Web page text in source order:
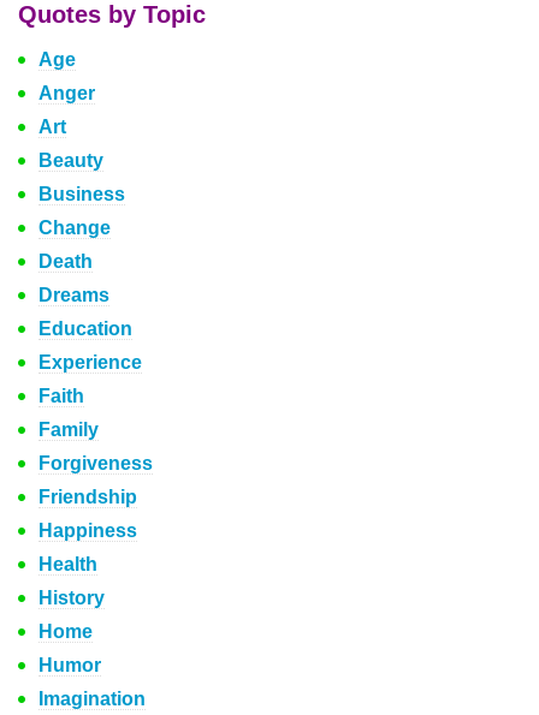
Quotes by Topic
Age
Anger
Art
Beauty
Business
Change
Death
Dreams
Education
Experience
Faith
Family
Forgiveness
Friendship
Happiness
Health
History
Home
Humor
Imagination